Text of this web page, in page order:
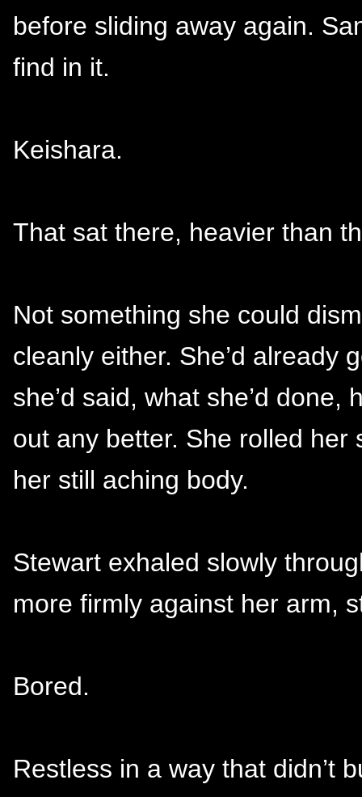
before sliding away again.
find in it.
Keishara.
That sat there, heavier than
Not something she could
cleanly either. She’d
she’d said, what she’d
out any better. She rolled
her still aching body.
Stewart exhaled slowly
more firmly against her arm,
Bored.
Restless in a way that didn’t